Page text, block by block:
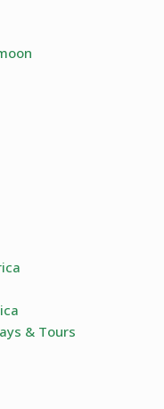
& Tours